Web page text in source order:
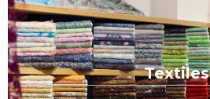
Textiles